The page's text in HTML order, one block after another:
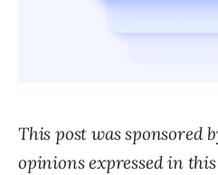
This post was sponsored
opinions expressed in